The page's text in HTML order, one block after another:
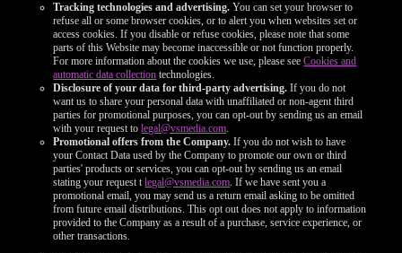
Tracking technologies and advertising. You can set your browser to
refuse all or some browser cookies, or to alert you when websites set or
access cookies. If you disable or refuse cookies, please note that some
parts of this Website may become inaccessible or not function properly.
For more information about the cookies we use, please seeCookies and
automatic data collection technologies.
Disclosure of your data for third-party advertising. If you do not
want us to share your personal data with unaffiliated or non-agent third
parties for promotional purposes, you can opt-out by sending us an email
with your request tolegal@vsmedia.com.
Promotional offers from the Company. If you do not wish to have
your Contact Data used by the Company to promote our own or third
parties' products or services, you can opt-out by sending us an email
stating your request tlegal@vsmedia.com. If we have sent you a
promotional email, you may send us a return email asking to be omitted
from future email distributions. This opt out does not apply to information
provided to the Company as a result of a purchase, service experience, or
other transactions.